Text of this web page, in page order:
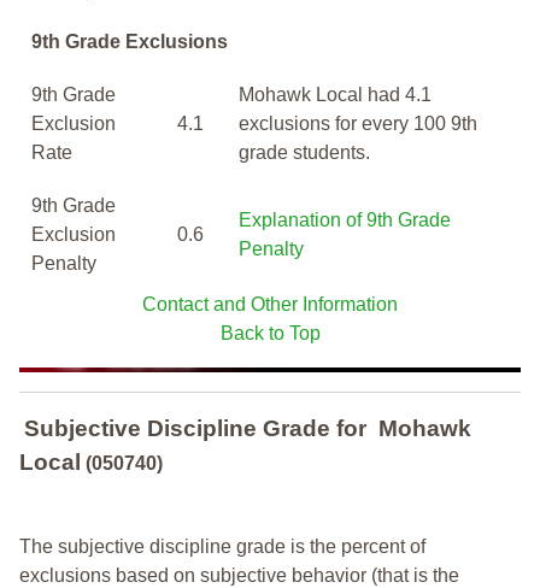
9th Grade Exclusions
9th Grade
Exclusion
Rate
4.1
Mohawk Local had 4.1
exclusions for every 100 9th
grade students.
9th Grade
Exclusion
Penalty
0.6
Explanation of 9th Grade
Penalty
Contact and Other Information
Back to Top
Subjective Discipline Grade for Mohawk
Local (050740)
The subjective discipline grade is the percent of
exclusions based on subjective behavior (that is the